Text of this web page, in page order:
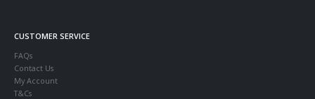
CUSTOMER SERVICE
FAQs
Contact Us
My Account
T&Cs